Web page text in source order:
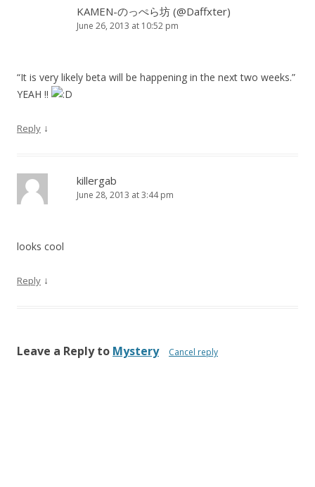
KAMEN-のっぺら坊 (@Daffxter)
June 26, 2013 at 10:52 pm
“It is very likely beta will be happening in the next two weeks.”
YEAH !!
Reply ↓
killergab
June 28, 2013 at 3:44 pm
looks cool
Reply ↓
Leave a Reply to Mystery Cancel reply